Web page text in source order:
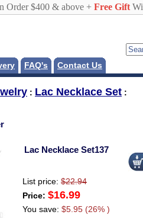
Order $400 & above + Free Gift
FAQ's Contact Us
: Lac Necklace Set :
Lac Necklace Set137
List price: $22.94
Price: $16.99
You save: $5.95 (26% )